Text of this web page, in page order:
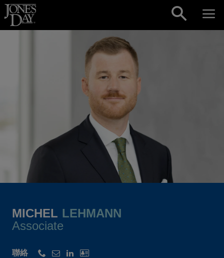
Skip to content
MICHEL LEHMANN
Associate
聯絡